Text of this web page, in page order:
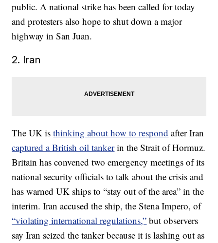
public. A national strike has been called for today
and protesters also hope to shut down a major
highway in San Juan.
2. Iran
The UK isthinking about how to respond after Iran
captured a British oil tankerin the Strait of Hormuz.
Britain has convened two emergency meetings of its
national security officials to talk about the crisis and
has warned UK ships to “stay out of the area” in the
interim. Iran accused the ship, the Stena Impero, of
“violating international regulations,” but observers
say Iran seized the tanker because it is lashing out as